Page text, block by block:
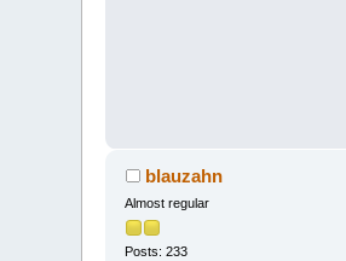
blauzahn
Almost regular
Posts: 233